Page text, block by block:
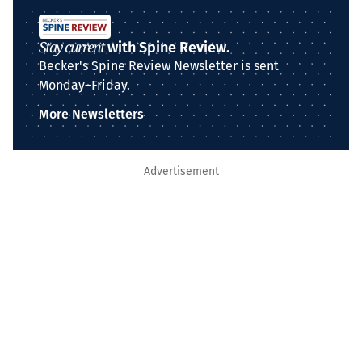
Stay currentwith Spine Review.
Becker's Spine Review Newsletter is sent
Monday–Friday.
More Newsletters
Advertisement